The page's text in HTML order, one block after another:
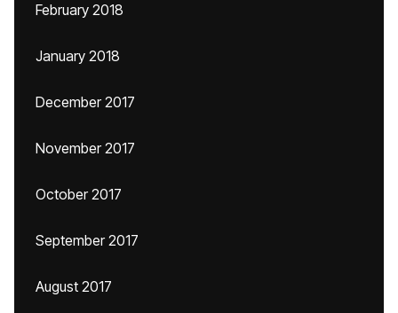
February 2018
January 2018
December 2017
November 2017
October 2017
September 2017
August 2017